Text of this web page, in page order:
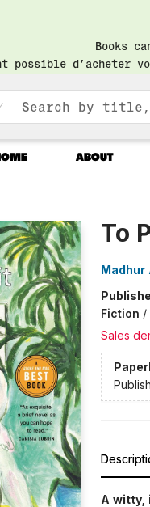
Books
possible d’acheter
ABOUT
To
Madhur
Fiction /
Sales
A witty,